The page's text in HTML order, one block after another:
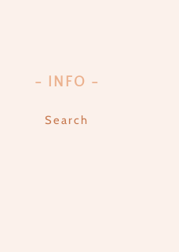
- INFO -
Search